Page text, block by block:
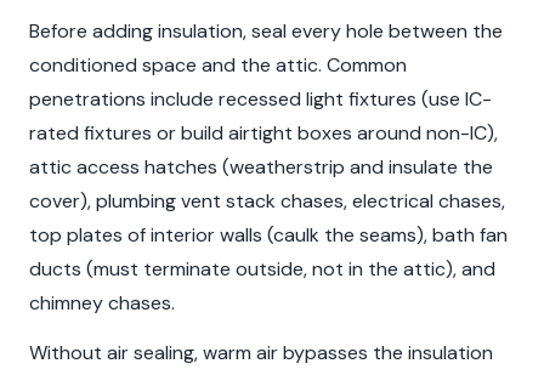
Before adding insulation, seal every hole between the
conditioned space and the attic. Common
penetrations include recessed light fixtures (use IC-
rated fixtures or build airtight boxes around non-IC),
attic access hatches (weatherstrip and insulate the
cover), plumbing vent stack chases, electrical chases,
top plates of interior walls (caulk the seams), bath fan
ducts (must terminate outside, not in the attic), and
chimney chases.
Without air sealing, warm air bypasses the insulation